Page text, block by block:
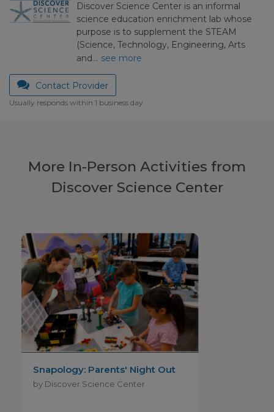
Discover Science Center is an informal
science education enrichment lab whose
purpose is to supplement the STEAM
(Science, Technology, Engineering, Arts
and… see more
Contact Provider
Usually responds within 1 business day
More In-Person Activities from
Discover Science Center
Snapology: Parents' Night Out
by Discover Science Center